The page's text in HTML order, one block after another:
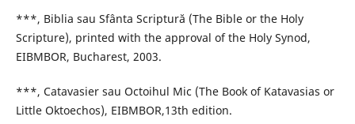
***, Biblia sau Sfânta Scriptură (The Bible or the Holy
Scripture), printed with the approval of the Holy Synod,
EIBMBOR, Bucharest, 2003.
***, Catavasier sau Octoihul Mic (The Book of Katavasias or
Little Oktoechos), EIBMBOR,13th edition.